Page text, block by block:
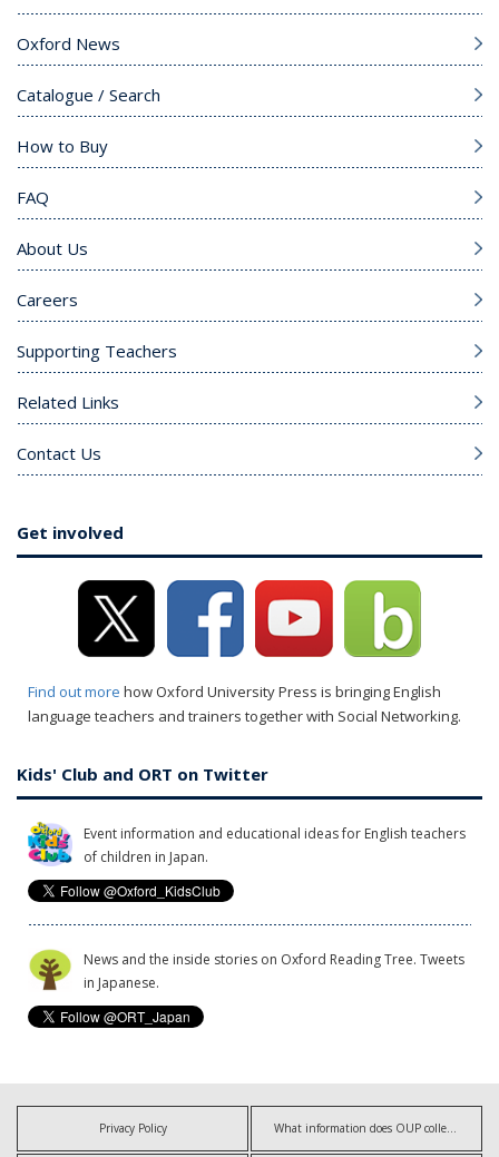
Oxford News
Catalogue / Search
How to Buy
FAQ
About Us
Careers
Supporting Teachers
Related Links
Contact Us
Get involved
Find out more how Oxford University Press is bringing English
language teachers and trainers together with Social Networking.
Kids' Club and ORT on Twitter
Event information and educational ideas for English teachers
of children in Japan.
News and the inside stories on Oxford Reading Tree. Tweets
in Japanese.
Privacy Policy What information does OUP collect?